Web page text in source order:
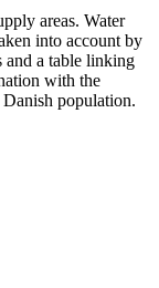
areas. Water
into account by
and a table linking
with the
population.